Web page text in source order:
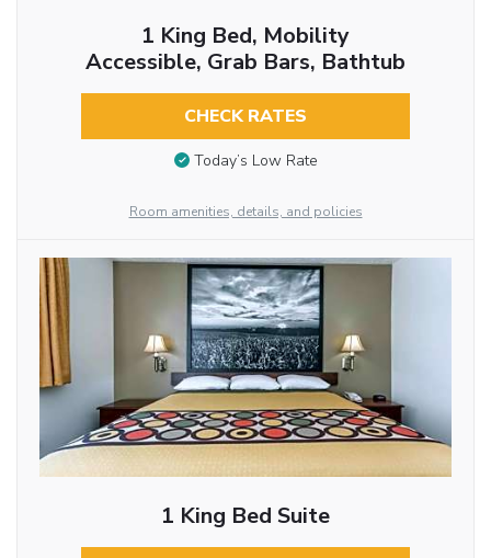
1 King Bed, Mobility
Accessible, Grab Bars, Bathtub
CHECK RATES
Today’s Low Rate
Room amenities, details, and policies
1 King Bed Suite